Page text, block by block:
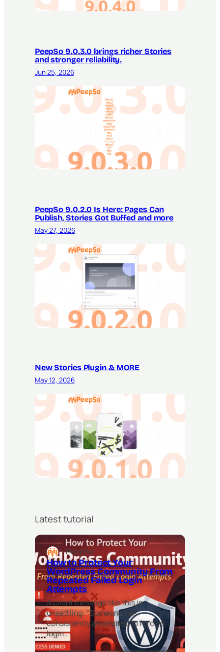
PeepSo 9.0.3.0 brings richer Stories
and stronger reliability.
Jun 25, 2026
PeepSo 9.0.2.0 Is Here: Pages Can
Publish, Stories Got Buffed and more
May 27, 2026
New Stories Plugin & MORE
May 12, 2026
Latest tutorial
PeepSo
How to Protect Your
WordPress Community From
Repeated Failed Login
Attempts
A client message like this is
unsettling: “Someone has
consistently attempted to force a
login…